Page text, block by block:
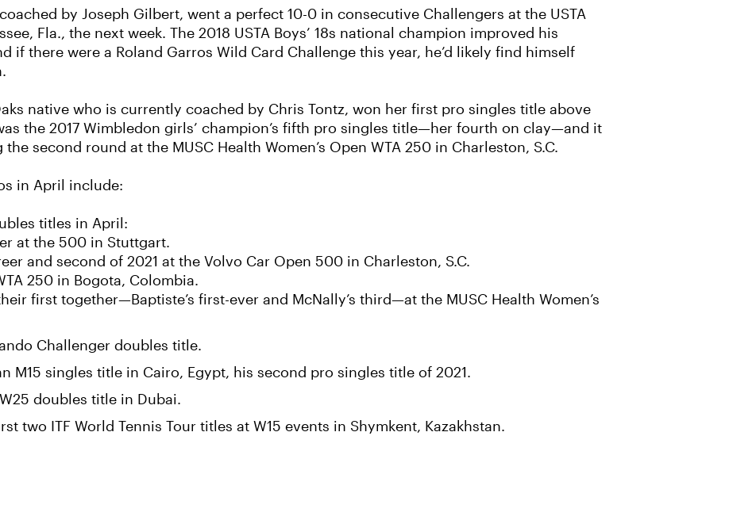
by Joseph Gilbert, went a perfect 10-0 in consecutive Challengers at the USTA
Fla., the next week. The 2018 USTA Boys’ 18s national champion improved his
if there were a Roland Garros Wild Card Challenge this year, he’d likely find himself
native who is currently coached by Chris Tontz, won her first pro singles title above
the 2017 Wimbledon girls’ champion’s fifth pro singles title—her fourth on clay—and it
second round at the MUSC Health Women’s Open WTA 250 in Charleston, S.C.
in April include:
titles in April:
at the 500 in Stuttgart.
and second of 2021 at the Volvo Car Open 500 in Charleston, S.C.
250 in Bogota, Colombia.
first together—Baptiste’s first-ever and McNally’s third—at the MUSC Health Women’s
Challenger doubles title.
M15 singles title in Cairo, Egypt, his second pro singles title of 2021.
doubles title in Dubai.
two ITF World Tennis Tour titles at W15 events in Shymkent, Kazakhstan.